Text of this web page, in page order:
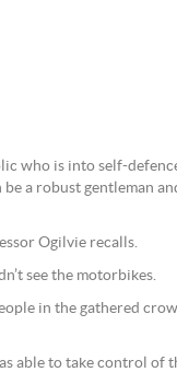
who is into self-
a robust gentleman
Ogilvie recalls.
see the motorbikes.
in the gathered
able to take control of